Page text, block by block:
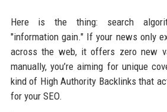
Here is the thing: search
"information gain." If your news only
across the web, it offers zero new
manually, you’re aiming for unique
kind of High Authority Backlinks that
for your SEO.